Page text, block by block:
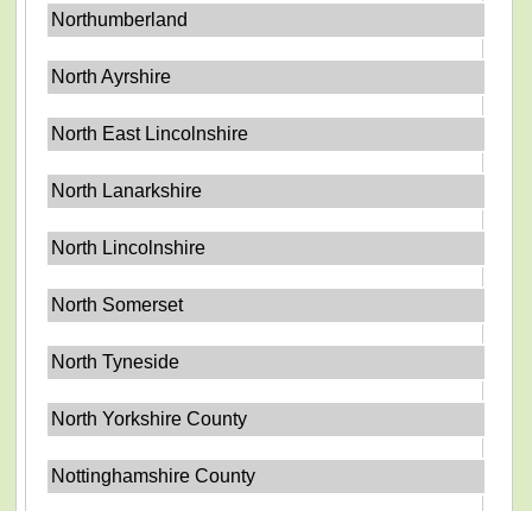
Northumberland
North Ayrshire
North East Lincolnshire
North Lanarkshire
North Lincolnshire
North Somerset
North Tyneside
North Yorkshire County
Nottinghamshire County